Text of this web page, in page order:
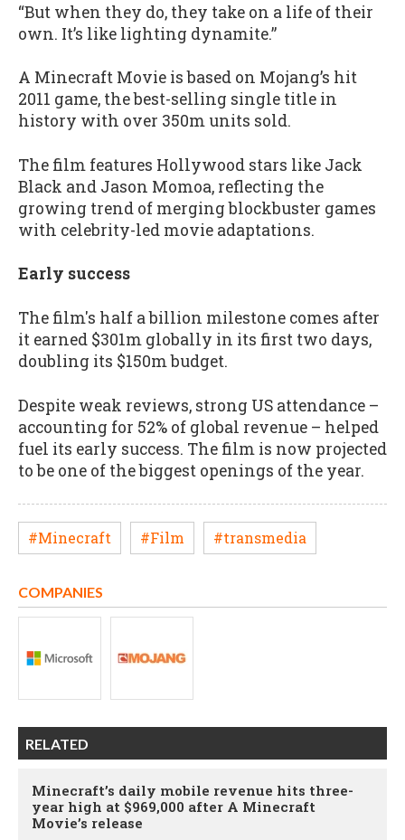
“But when they do, they take on a life of their
own. It’s like lighting dynamite.”
A Minecraft Movie is based on Mojang’s hit
2011 game, the best-selling single title in
history with over 350m units sold.
The film features Hollywood stars like Jack
Black and Jason Momoa, reflecting the
growing trend of merging blockbuster games
with celebrity-led movie adaptations.
Early success
The film's half a billion milestone comes after
it earned $301m globally in its first two days,
doubling its $150m budget.
Despite weak reviews, strong US attendance –
accounting for 52% of global revenue – helped
fuel its early success. The film is now projected
to be one of the biggest openings of the year.
#Minecraft #Film #transmedia
COMPANIES
RELATED
Minecraft’s daily mobile revenue hits three-
year high at $969,000 after A Minecraft
Movie’s release